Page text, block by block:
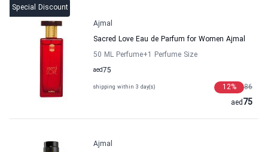
Special Discount
Ajmal
Sacred Love Eau de Parfum for Women Ajmal
50 ML Perfume+1 Perfume Size
75
aed
shipping within 3 day(s) 86
12%
75
aed
Ajmal